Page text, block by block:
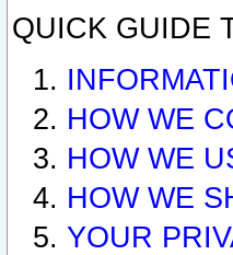
QUICK GUIDE
HOW WE
HOW WE
HOW WE
YOUR